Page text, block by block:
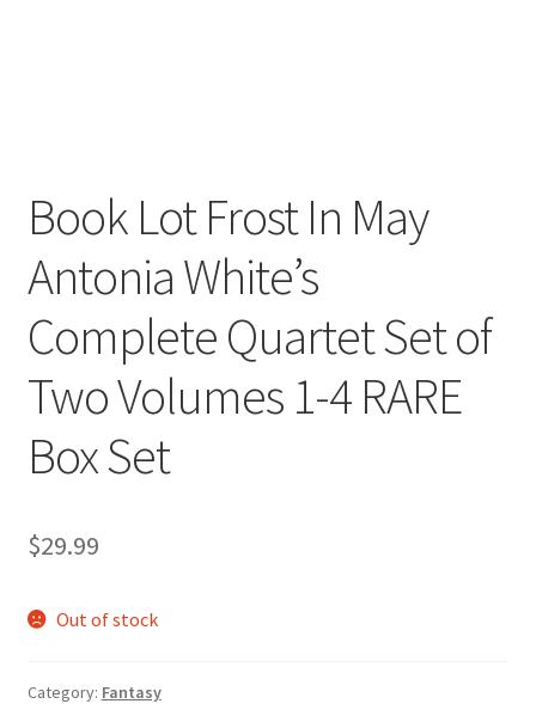
Book Lot Frost In May
Antonia White’s
Complete Quartet Set of
Two Volumes 1-4 RARE
Box Set
$29.99
Out of stock
Category: Fantasy